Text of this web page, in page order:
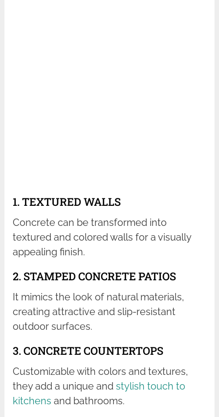
1. TEXTURED WALLS
Concrete can be transformed into
textured and colored walls for a visually
appealing finish.
2. STAMPED CONCRETE PATIOS
It mimics the look of natural materials,
creating attractive and slip-resistant
outdoor surfaces.
3. CONCRETE COUNTERTOPS
Customizable with colors and textures,
they add a unique andstylish touch to
kitchens and bathrooms.